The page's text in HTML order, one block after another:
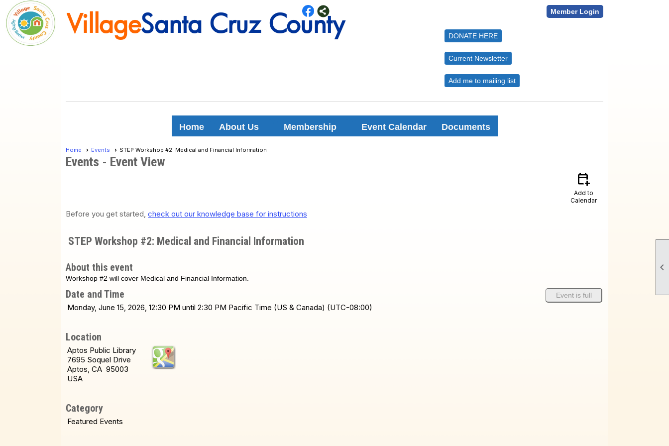

Member Login
VillageSanta Cruz County
Village Santa Cruz County
DONATE HERE
Current Newsletter
Add me to mailing list
Home About Us Membership Event Calendar Documents
Home Events STEP Workshop #2: Medical and Financial Information
Events - Event View
calendar_add_on
Add to
Calendar
Before you get started, check out our knowledge base for instructions
STEP Workshop #2: Medical and Financial Information
About this event
Workshop #2 will cover Medical and Financial Information.
Date and Time
Monday, June 15, 2026, 12:30 PM until 2:30 PM Pacific Time (US & Canada) (UTC-08:00)
Location
Aptos Public Library
7695 Soquel Drive
Aptos, CA 95003
USA
Event is full
Category
Featured Events